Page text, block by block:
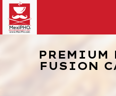
PREMIUM
FUSION